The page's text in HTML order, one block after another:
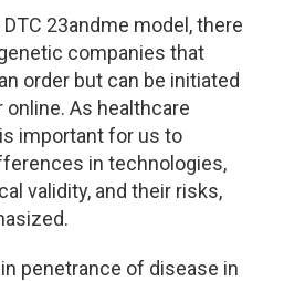
23andme model, there
companies that
order but can be initiated
As healthcare
important for us to
in technologies,
validity, and their risks,
penetrance of disease in